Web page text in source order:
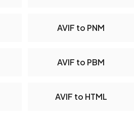
AVIF to PNM
AVIF to PBM
AVIF to HTML